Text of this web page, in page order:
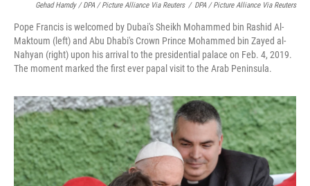
Gehad Hamdy / DPA / Picture Alliance Via Reuters / DPA / Picture Alliance Via Reuters
Pope Francis is welcomed by Dubai's Sheikh Mohammed bin Rashid Al-
Maktoum (left) and Abu Dhabi's Crown Prince Mohammed bin Zayed al-
Nahyan (right) upon his arrival to the presidential palace on Feb. 4, 2019.
The moment marked the first ever papal visit to the Arab Peninsula.